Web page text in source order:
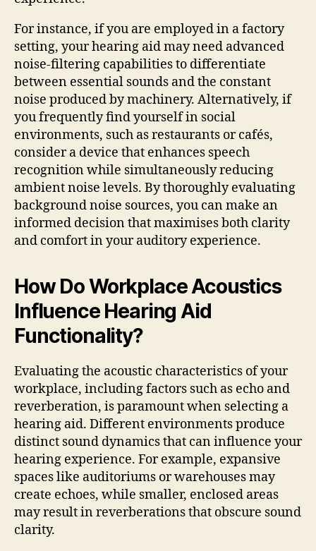
For instance, if you are employed in a factory
setting, your hearing aid may need advanced
noise-filtering capabilities to differentiate
between essential sounds and the constant
noise produced by machinery. Alternatively, if
you frequently find yourself in social
environments, such as restaurants or cafés,
consider a device that enhances speech
recognition while simultaneously reducing
ambient noise levels. By thoroughly evaluating
background noise sources, you can make an
informed decision that maximises both clarity
and comfort in your auditory experience.
How Do Workplace Acoustics
Influence Hearing Aid
Functionality?
Evaluating the acoustic characteristics of your
workplace, including factors such as echo and
reverberation, is paramount when selecting a
hearing aid. Different environments produce
distinct sound dynamics that can influence your
hearing experience. For example, expansive
spaces like auditoriums or warehouses may
create echoes, while smaller, enclosed areas
may result in reverberations that obscure sound
clarity.